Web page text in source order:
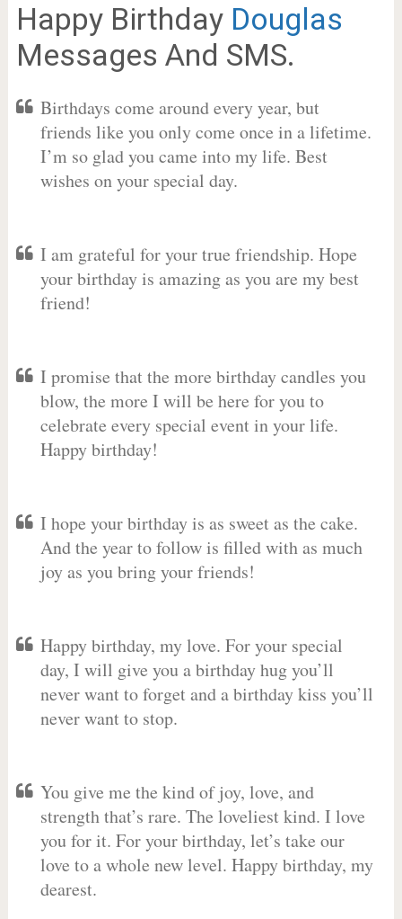
Happy Birthday Douglas
Messages And SMS.
Birthdays come around every year, but
friends like you only come once in a lifetime.
I’m so glad you came into my life. Best
wishes on your special day.
I am grateful for your true friendship. Hope
your birthday is amazing as you are my best
friend!
I promise that the more birthday candles you
blow, the more I will be here for you to
celebrate every special event in your life.
Happy birthday!
I hope your birthday is as sweet as the cake.
And the year to follow is filled with as much
joy as you bring your friends!
Happy birthday, my love. For your special
day, I will give you a birthday hug you’ll
never want to forget and a birthday kiss you’ll
never want to stop.
You give me the kind of joy, love, and
strength that’s rare. The loveliest kind. I love
you for it. For your birthday, let’s take our
love to a whole new level. Happy birthday, my
dearest.